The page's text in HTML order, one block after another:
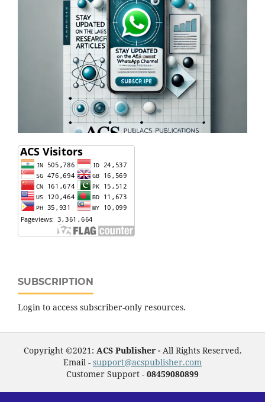
SUBSCRIPTION
Login to access subscriber-only resources.
Copyright ©2021: ACS Publisher - All Rights Reserved.
Email - support@acspublisher.com
Customer Support - 08459080899